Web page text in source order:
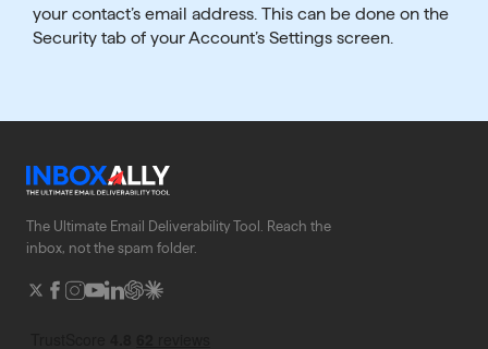
your contact’s email address. This can be done on the
Security tab of your Account’s Settings screen.
The Ultimate Email Deliverability Tool. Reach the
inbox, not the spam folder.